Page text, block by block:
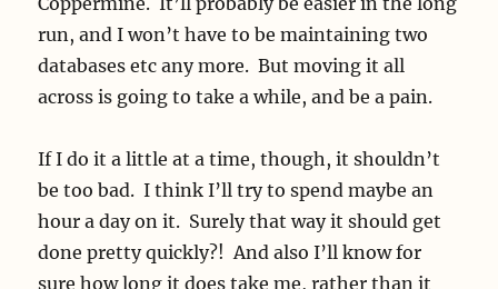
run, and I won’t have to be maintaining two
databases etc any more. But moving it all
across is going to take a while, and be a pain.
If I do it a little at a time, though, it shouldn’t
be too bad. I think I’ll try to spend maybe an
hour a day on it. Surely that way it should get
done pretty quickly?! And also I’ll know for
sure how long it does take me, rather than it